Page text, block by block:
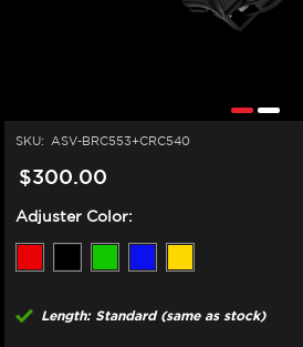
SKU: ASV-BRC553+CRC540
$300.00
Adjuster Color:
Length: Standard (same as stock)